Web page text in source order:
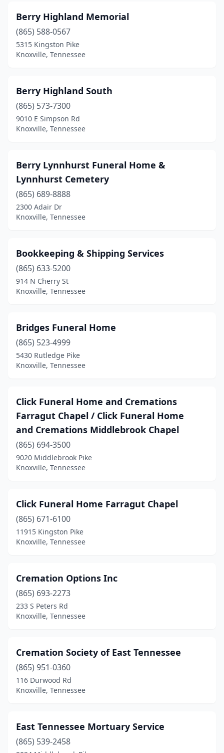
Berry Highland Memorial
(865) 588-0567
5315 Kingston Pike
Knoxville, Tennessee
Berry Highland South
(865) 573-7300
9010 E Simpson Rd
Knoxville, Tennessee
Berry Lynnhurst Funeral Home &
Lynnhurst Cemetery
(865) 689-8888
2300 Adair Dr
Knoxville, Tennessee
Bookkeeping & Shipping Services
(865) 633-5200
914 N Cherry St
Knoxville, Tennessee
Bridges Funeral Home
(865) 523-4999
5430 Rutledge Pike
Knoxville, Tennessee
Click Funeral Home and Cremations
Farragut Chapel / Click Funeral Home
and Cremations Middlebrook Chapel
(865) 694-3500
9020 Middlebrook Pike
Knoxville, Tennessee
Click Funeral Home Farragut Chapel
(865) 671-6100
11915 Kingston Pike
Knoxville, Tennessee
Cremation Options Inc
(865) 693-2273
233 S Peters Rd
Knoxville, Tennessee
Cremation Society of East Tennessee
(865) 951-0360
116 Durwood Rd
Knoxville, Tennessee
East Tennessee Mortuary Service
(865) 539-2458